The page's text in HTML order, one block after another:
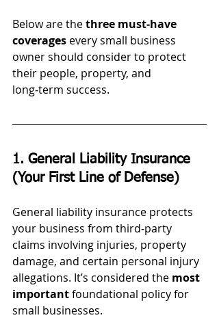
Below are the three must‑have
coverages every small business
owner should consider to protect
their people, property, and
long‑term success.
1. General Liability Insurance
(Your First Line of Defense)
General liability insurance protects
your business from third‑party
claims involving injuries, property
damage, and certain personal injury
allegations. It’s considered the most
important foundational policy for
small businesses.